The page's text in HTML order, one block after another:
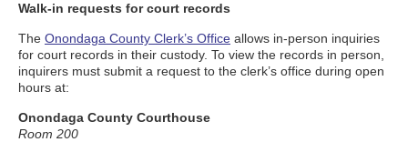
Walk-in requests for court records
The Onondaga County Clerk’s Office allows in-person inquiries
for court records in their custody. To view the records in person,
inquirers must submit a request to the clerk’s office during open
hours at:
Onondaga County Courthouse
Room 200